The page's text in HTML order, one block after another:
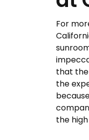
For
that
the
the